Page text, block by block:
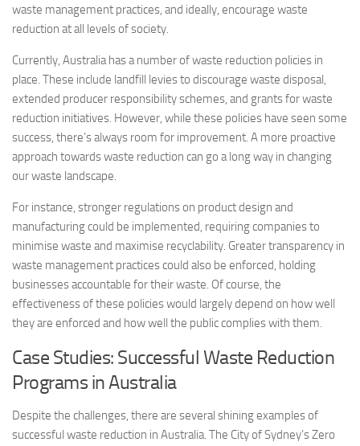
waste management practices, and ideally, encourage waste
reduction at all levels of society.
Currently, Australia has a number of waste reduction policies in
place. These include landfill levies to discourage waste disposal,
extended producer responsibility schemes, and grants for waste
reduction initiatives. However, while these policies have seen some
success, there’s always room for improvement. A more proactive
approach towards waste reduction can go a long way in changing
our waste landscape.
For instance, stronger regulations on product design and
manufacturing could be implemented, requiring companies to
minimise waste and maximise recyclability. Greater transparency in
waste management practices could also be enforced, holding
businesses accountable for their waste. Of course, the
effectiveness of these policies would largely depend on how well
they are enforced and how well the public complies with them.
Case Studies: Successful Waste Reduction
Programs in Australia
Despite the challenges, there are several shining examples of
successful waste reduction in Australia. The City of Sydney’s Zero